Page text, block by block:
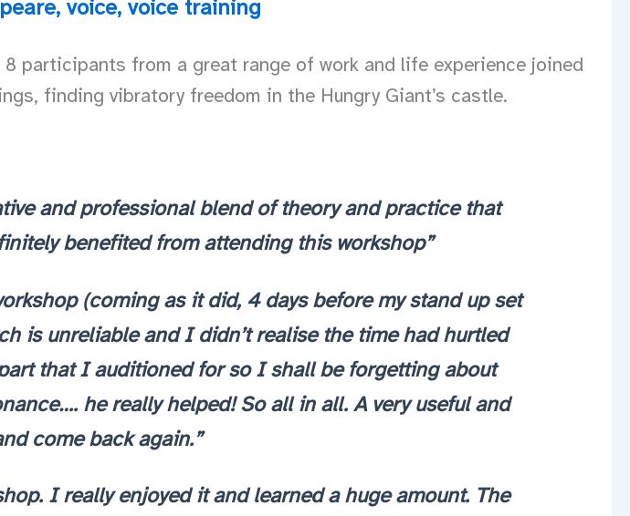
, voice, voice training
participants from a great range of work and life experience joined
finding vibratory freedom in the Hungry Giant’s castle.
and professional blend of theory and practice that
benefited from attending this workshop”
(coming as it did, 4 days before my stand up set
is unreliable and I didn’t realise the time had hurtled
that I auditioned for so I shall be forgetting about
he really helped! So all in all. A very useful and
come back again.”
I really enjoyed it and learned a huge amount. The